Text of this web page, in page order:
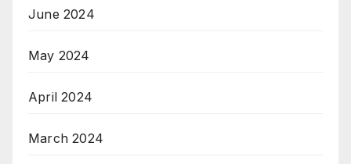
June 2024
May 2024
April 2024
March 2024